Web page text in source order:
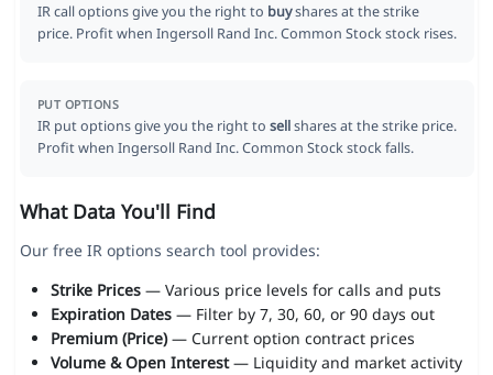
IR call options give you the right to buyshares at the strike
price. Profit when Ingersoll Rand Inc. Common Stock stock rises.
PUT OPTIONS
IR put options give you the right to sellshares at the strike price.
Profit when Ingersoll Rand Inc. Common Stock stock falls.
What Data You'll Find
Our free IR options search tool provides:
Strike Prices— Various price levels for calls and puts
Expiration Dates— Filter by 7, 30, 60, or 90 days out
Premium (Price)— Current option contract prices
Volume & Open Interest— Liquidity and market activity